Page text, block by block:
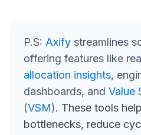
P.S: Axify streamlines
offering features like
allocation insights,
dashboards, and Value
(VSM). These tools
bottlenecks, reduce